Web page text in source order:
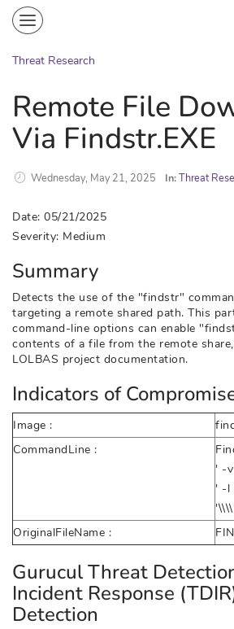
Community
Portal
Knowledge on Demand
Threat Research
More
Threat Research
Remote File
Via Findstr.EXE
Wednesday, May 21, 2025 In:Threat
Date: 05/21/2025
Severity: Medium
Summary
Detects the use of the "findstr"
targeting a remote shared path. This
command-line options can enable
contents of a file from the remote
LOLBAS project documentation.
Indicators of
Image :
CommandLine :
' -
' -l
OriginalFileName :
Gurucul Threat
Incident Response
Detection